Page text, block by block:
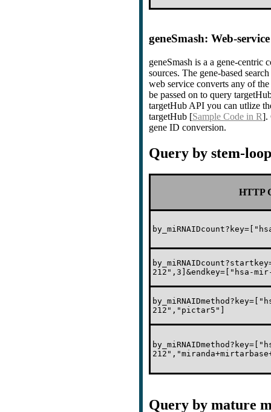
geneSmash: Web-
geneSmash is a a gene-
sources. The gene-based
web service converts any of
be passed on to query
targetHub API you can utlize
targetHub [Sample Code in R].
gene ID conversion.
Query by stem-
HTTP
212",3]&endkey=["hsa-
212","pictar5"]
Query by mature